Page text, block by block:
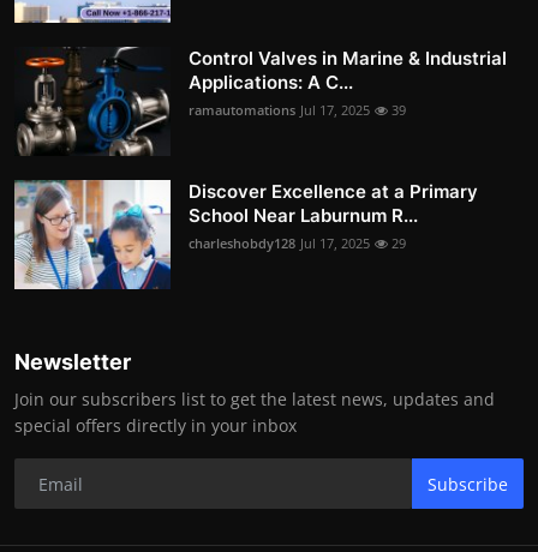
Control Valves in Marine & Industrial
Applications: A C...
ramautomations Jul 17, 2025 39
Discover Excellence at a Primary
School Near Laburnum R...
charleshobdy128 Jul 17, 2025 29
Newsletter
Join our subscribers list to get the latest news, updates and
special offers directly in your inbox
Subscribe